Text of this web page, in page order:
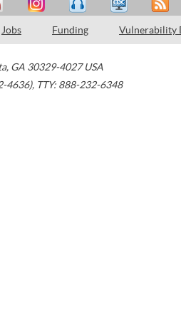
Jobs Funding Vulnerability
, GA 30329-4027 USA
4636), TTY: 888-232-6348